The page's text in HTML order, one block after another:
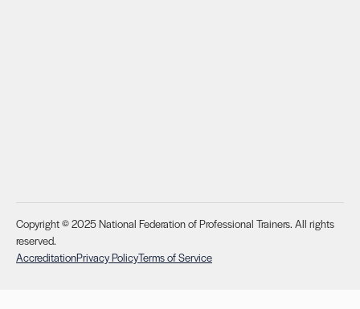
Copyright © 2025 National Federation of Professional Trainers. All rights
reserved.
AccreditationPrivacy PolicyTerms of Service